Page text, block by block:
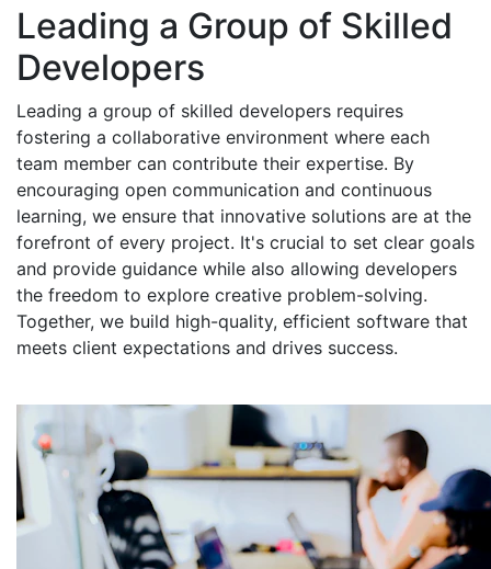
Leading a Group of Skilled
Developers
Leading a group of skilled developers requires
fostering a collaborative environment where each
team member can contribute their expertise. By
encouraging open communication and continuous
learning, we ensure that innovative solutions are at the
forefront of every project. It's crucial to set clear goals
and provide guidance while also allowing developers
the freedom to explore creative problem-solving.
Together, we build high-quality, efficient software that
meets client expectations and drives success.